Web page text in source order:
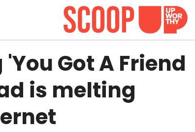
Got A Friend
is melting